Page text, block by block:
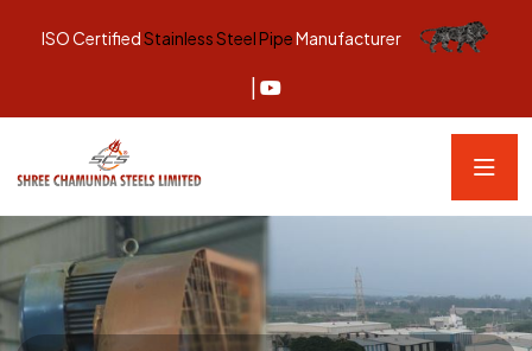
ISO CertifiedStainless Steel PipeManufacturer
|